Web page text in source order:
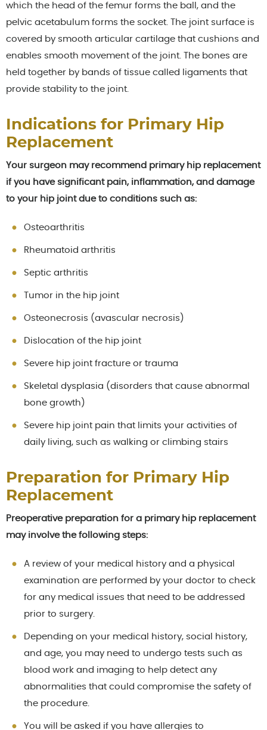
which the head of the femur forms the ball, and the
pelvic acetabulum forms the socket. The joint surface is
covered by smooth articular cartilage that cushions and
enables smooth movement of the joint. The bones are
held together by bands of tissue called ligaments that
provide stability to the joint.
Indications for Primary Hip
Replacement
Your surgeon may recommend primary hip replacement
if you have significant pain, inflammation, and damage
to your hip joint due to conditions such as:
Osteoarthritis
Rheumatoid arthritis
Septic arthritis
Tumor in the hip joint
Osteonecrosis (avascular necrosis)
Dislocation of the hip joint
Severe hip joint fracture or trauma
Skeletal dysplasia (disorders that cause abnormal
bone growth)
Severe hip joint pain that limits your activities of
daily living, such as walking or climbing stairs
Preparation for Primary Hip
Replacement
Preoperative preparation for a primary hip replacement
may involve the following steps:
A review of your medical history and a physical
examination are performed by your doctor to check
for any medical issues that need to be addressed
prior to surgery.
Depending on your medical history, social history,
and age, you may need to undergo tests such as
blood work and imaging to help detect any
abnormalities that could compromise the safety of
the procedure.
You will be asked if you have allergies to